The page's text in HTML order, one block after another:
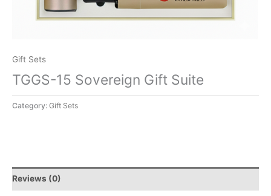
Gift Sets
TGGS-15 Sovereign Gift Suite
Category: Gift Sets
Reviews (0)